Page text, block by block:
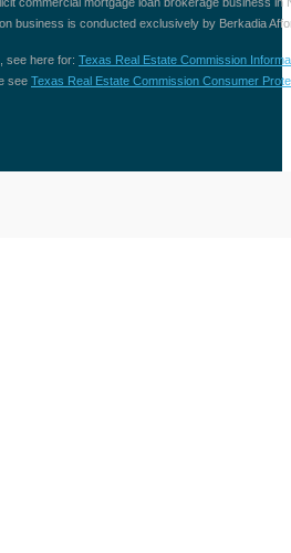
business is conducted exclusively by Berkadia
see here for: Texas Real Estate Commission
see Texas Real Estate Commission Consumer